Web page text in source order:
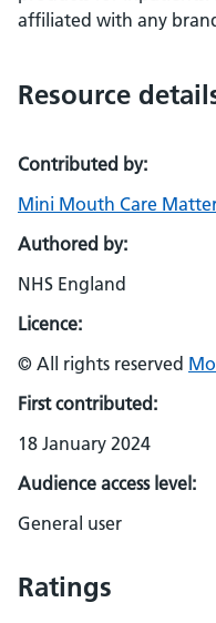
affiliated with any
Resource
Contributed by:
Mini Mouth Care
Authored by:
NHS England
Licence:
© All rights reserved
First contributed:
18 January 2024
Audience access level:
General user
Ratings